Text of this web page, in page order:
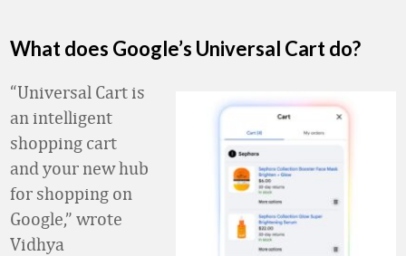
What does Google’s Universal Cart do?
“Universal Cart is
an intelligent
shopping cart
and your new hub
for shopping on
Google,” wrote
Vidhya